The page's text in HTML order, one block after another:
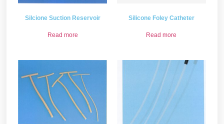
Silcione Suction Reservoir
Read more
Silicone Foley Catheter
Read more